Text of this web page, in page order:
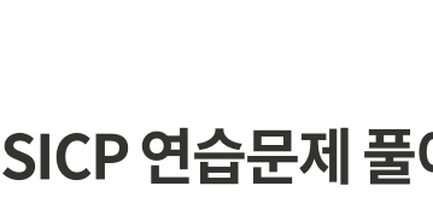
SICP 연습문제